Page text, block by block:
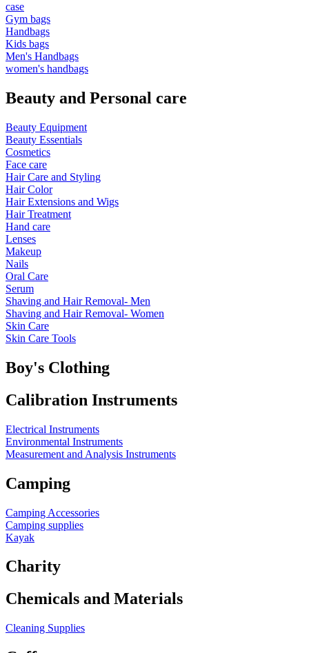
case
Gym bags
Handbags
Kids bags
Men's Handbags
women's handbags
Beauty and Personal care
Beauty Equipment
Beauty Essentials
Cosmetics
Face care
Hair Care and Styling
Hair Color
Hair Extensions and Wigs
Hair Treatment
Hand care
Lenses
Makeup
Nails
Oral Care
Serum
Shaving and Hair Removal- Men
Shaving and Hair Removal- Women
Skin Care
Skin Care Tools
Boy's Clothing
Calibration Instruments
Electrical Instruments
Environmental Instruments
Measurement and Analysis Instruments
Camping
Camping Accessories
Camping supplies
Kayak
Charity
Chemicals and Materials
Cleaning Supplies